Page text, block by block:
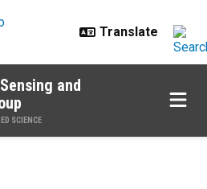
and
SCIENCE